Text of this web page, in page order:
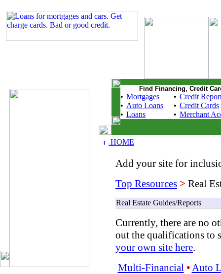
Find Financing, Credit
• Mortgages • Credit
• Auto Loans • Credit Cards
• Loans • Merchant
HOME
Add your site for
Top Resources > Real
Real Estate Guides/Reports
Currently, there are no
out the qualifications to
your own site here.
Multi-Financial •Auto